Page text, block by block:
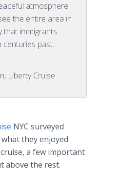
atmosphere
the entire area in
that immigrants
centuries past.
Liberty Cruise
NYC surveyed
they enjoyed
a few important
above the rest.